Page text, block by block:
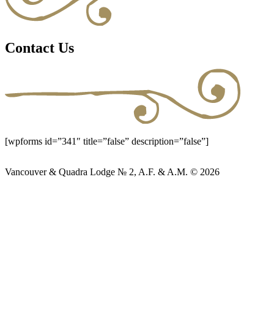
Contact Us
[wpforms id=”341″ title=”false” description=”false”]
Vancouver & Quadra Lodge № 2, A.F. & A.M. © 2026